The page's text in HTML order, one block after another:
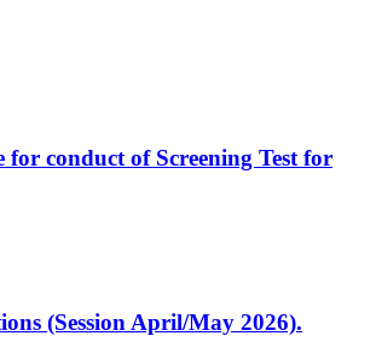
conduct of Screening Test for
(Session April/May 2026).